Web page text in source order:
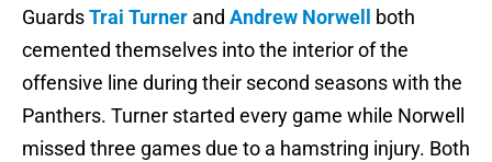
GuardsTrai Turner and Andrew Norwell
both
cemented themselves into the interior of the
offensive line during their second seasons with the
Panthers. Turner started every game while Norwell
missed three games due to a hamstring injury. Both